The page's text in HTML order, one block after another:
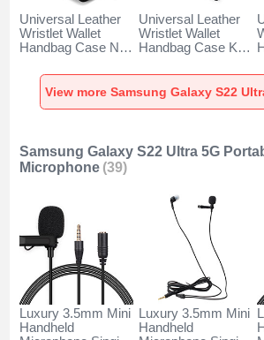
Universal Leather
Wristlet Wallet
Handbag Case N01
Galaxy S22 Ultra
5G Black
Universal Leather
Wristlet Wallet
Handbag Case K19
Galaxy S22 Ultra
5G Black
Samsung Galaxy S22 Ultra 5G
Microphone (39)
Luxury 3.5mm Mini
Handheld
Luxury 3.5mm Mini
Handheld